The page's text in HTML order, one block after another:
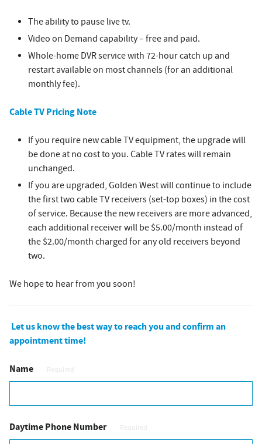
The ability to pause live tv.
Video on Demand capability – free and paid.
Whole-home DVR service with 72-hour catch up and
restart available on most channels (for an additional
monthly fee).
Cable TV Pricing Note
If you require new cable TV equipment, the upgrade will
be done at no cost to you. Cable TV rates will remain
unchanged.
If you are upgraded, Golden West will continue to include
the first two cable TV receivers (set-top boxes) in the cost
of service. Because the new receivers are more advanced,
each additional receiver will be $5.00/month instead of
the $2.00/month charged for any old receivers beyond
two.
We hope to hear from you soon!
Let us know the best way to reach you and confirm an
appointment time!
Name Required
Daytime Phone Number Required